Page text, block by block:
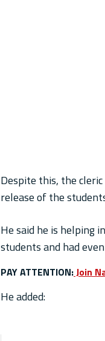
Despite this, the
release of the
He said he is helping
students and had
PAY ATTENTION:Join
He added: